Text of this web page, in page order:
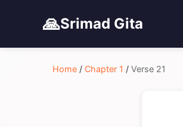
🙏Srimad Gita
Home / Chapter 1 / Verse 21